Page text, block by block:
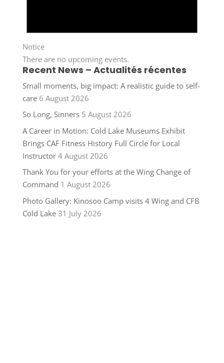
Notice
There are no upcoming events.
Recent News – Actualités récentes
Small moments, big impact: A realistic guide to self-
care 6 August 2026
So Long, Sinners 5 August 2026
A Career in Motion: Cold Lake Museums Exhibit
Brings CAF Fitness History Full Circle for Local
Instructor 4 August 2026
Thank You for your efforts at the Wing Change of
Command 1 August 2026
Photo Gallery: Kinosoo Camp visits 4 Wing and CFB
Cold Lake 31 July 2026